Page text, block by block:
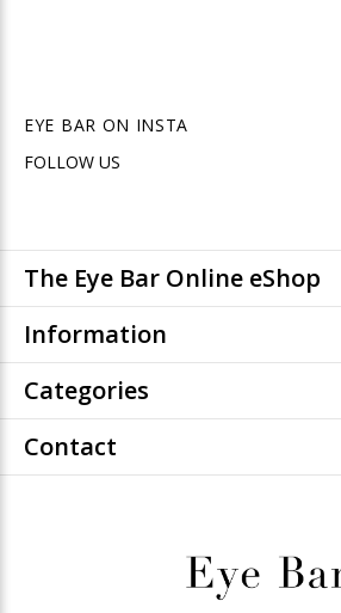
EYE BAR ON INSTA
FOLLOW US
The Eye Bar Online eShop
Information
Categories
Contact